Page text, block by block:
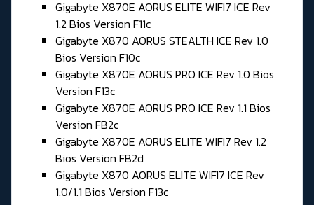
Gigabyte X870E AORUS ELITE WIFI7 ICE Rev
1.2 Bios Version F11c
Gigabyte X870 AORUS STEALTH ICE Rev 1.0
Bios Version F10c
Gigabyte X870E AORUS PRO ICE Rev 1.0 Bios
Version F13c
Gigabyte X870E AORUS PRO ICE Rev 1.1 Bios
Version FB2c
Gigabyte X870E AORUS ELITE WIFI7 Rev 1.2
Bios Version FB2d
Gigabyte X870 AORUS ELITE WIFI7 ICE Rev
1.0/1.1 Bios Version F13c